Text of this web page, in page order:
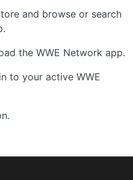
and browse or search
the WWE Network app.
to your active WWE